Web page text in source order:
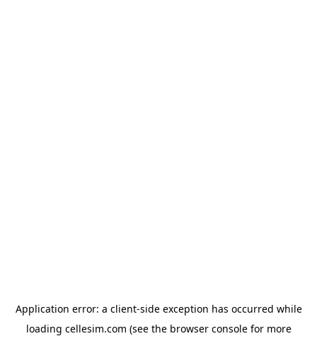
Application error: a client-side exception has occurred while
loading cellesim.com (see the browser consolefor more